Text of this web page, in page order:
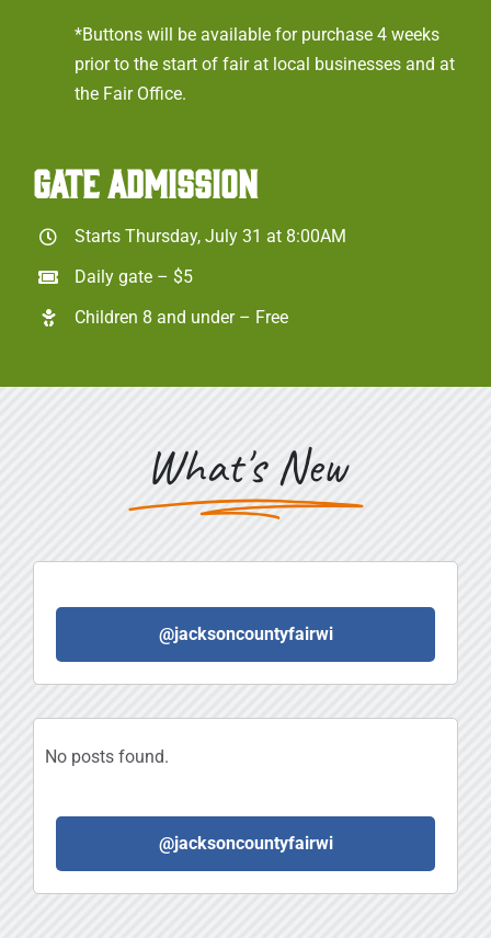
*Buttons will be available for purchase 4 weeks
prior to the start of fair at local businesses and at
the Fair Office.
GATE ADMISSION
Starts Thursday, July 31 at 8:00AM
Daily gate – $5
Children 8 and under – Free
What's New
@jacksoncountyfairwi
No posts found.
@jacksoncountyfairwi